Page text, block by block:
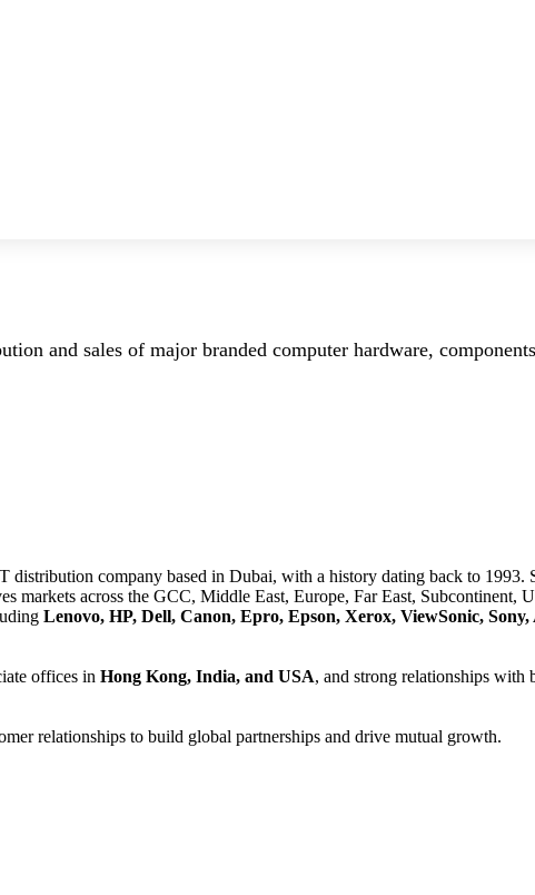
and sales of major branded computer hardware,
distribution company based in Dubai, with a history dating back to 1993.
markets across the GCC, Middle East, Europe, Far East, Subcontinent,
Lenovo, HP, Dell, Canon, Epro, Epson, Xerox, ViewSonic,
offices in Hong Kong, India, and USA, and strong relationships with
relationships to build global partnerships and drive mutual growth.